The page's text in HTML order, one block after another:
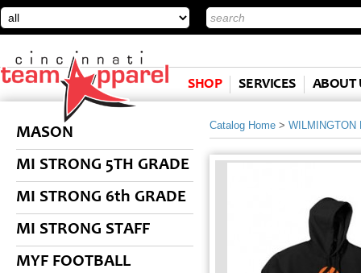
SHOP SERVICES ABOUT
MASON
MI STRONG 5TH GRADE
MI STRONG 6th GRADE
MI STRONG STAFF
MYF FOOTBALL
Catalog Home > WILMINGTON